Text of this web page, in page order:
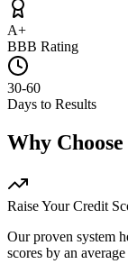
A+
BBB Rating
30-60
Days to Results
Why Choose
Raise Your Credit
Our proven system
scores by an